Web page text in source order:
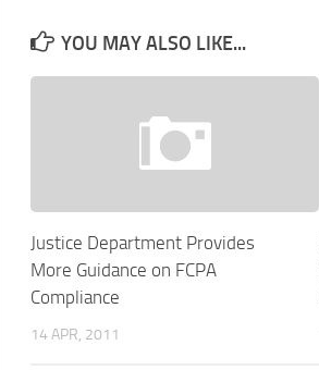
YOU MAY ALSO LIKE...
Justice Department Provides
More Guidance on FCPA
Compliance
14 APR, 2011